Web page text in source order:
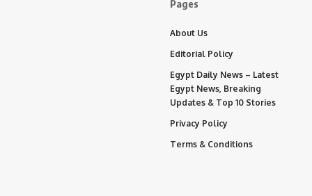
Pages
About Us
Editorial Policy
Egypt Daily News – Latest
Egypt News, Breaking
Updates & Top 10 Stories
Privacy Policy
Terms & Conditions